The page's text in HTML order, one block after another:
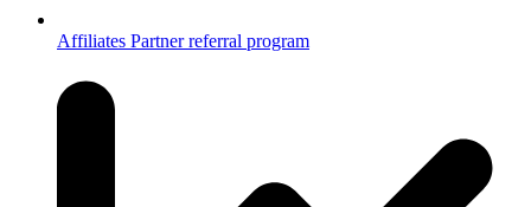
Affiliates Partner referral program